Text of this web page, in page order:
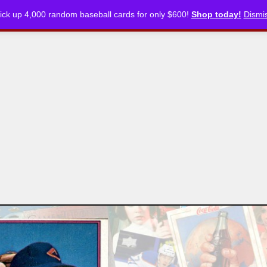
up 4,000 random baseball cards for only $600! Shop today!
ARTICLES PODCASTS STORE